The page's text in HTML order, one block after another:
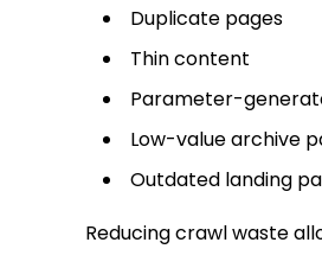
Duplicate pages
Thin content
Parameter-
Low-value archive
Outdated landing
Reducing crawl waste